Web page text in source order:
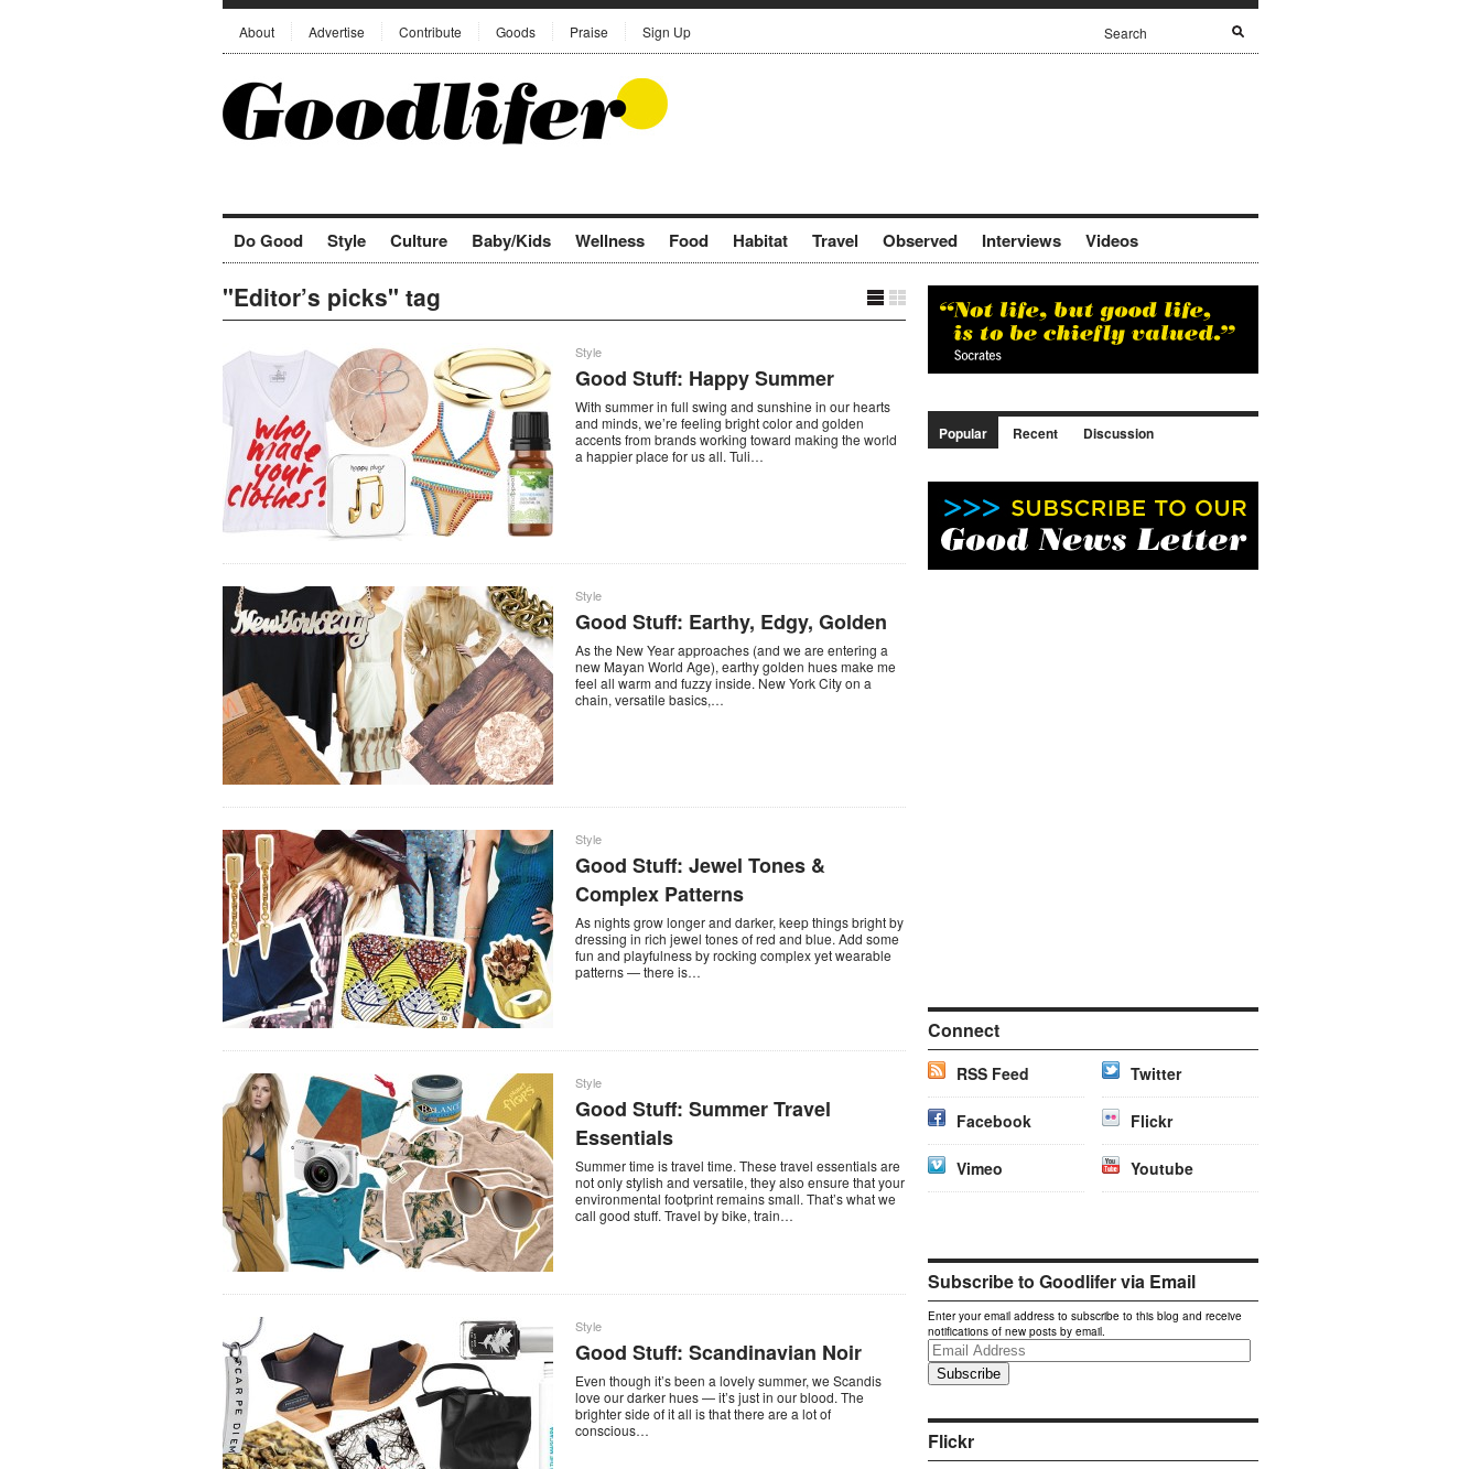
About Advertise Contribute Goods Praise Sign Up
Do Good Style Culture Baby/Kids Wellness Food Habitat Travel Observed Interviews Videos
"Editor’s picks" tag
Style
Good Stuff: Happy Summer
With summer in full swing and sunshine in our hearts
and minds, we’re feeling bright color and golden
accents from brands working toward making the world
a happier place for us all. Tuli…
Style
Good Stuff: Earthy, Edgy, Golden
As the New Year approaches (and we are entering a
new Mayan World Age), earthy golden hues make me
feel all warm and fuzzy inside. New York City on a
chain, versatile basics,…
Style
Good Stuff: Jewel Tones &
Complex Patterns
As nights grow longer and darker, keep things bright by
dressing in rich jewel tones of red and blue. Add some
fun and playfulness by rocking complex yet wearable
patterns — there is…
Style
Good Stuff: Summer Travel
Essentials
Summer time is travel time. These travel essentials are
not only stylish and versatile, they also ensure that your
environmental footprint remains small. That’s what we
call good stuff. Travel by bike, train…
Style
Good Stuff: Scandinavian Noir
Even though it’s been a lovely summer, we Scandis
love our darker hues — it’s just in our blood. The
brighter side of it all is that there are a lot of
conscious…
Popular Recent Discussion
Connect
RSS Feed Twitter
Facebook Flickr
Vimeo Youtube
Subscribe to Goodlifer via Email
Enter your email address to subscribe to this blog and receive
notifications of new posts by email.
Email
Address
Flickr